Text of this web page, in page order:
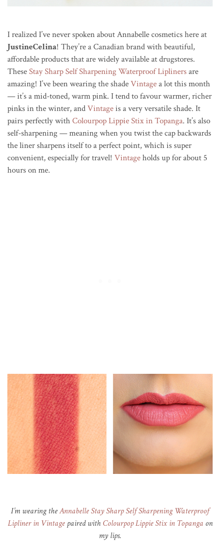
I realized I’ve never spoken about Annabelle cosmetics here at
JustineCelina! They’re a Canadian brand with beautiful,
affordable products that are widely available at drugstores.
TheseStay Sharp Self Sharpening Waterproof Liplinersare
amazing! I’ve been wearing the shadeVintagea lot this month
— it’s a mid-toned, warm pink. I tend to favour warmer, richer
pinks in the winter, andVintageis a very versatile shade. It
pairs perfectly withColourpop Lippie Stix in Topanga. It’s also
self-sharpening — meaning when you twist the cap backwards
the liner sharpens itself to a perfect point, which is super
convenient, especially for travel! Vintageholds up for about 5
hours on me.
I’m wearing theAnnabelle Stay Sharp Self Sharpening Waterproof
Lipliner in Vintagepaired with Colourpop Lippie Stix in Topangaon
my lips.